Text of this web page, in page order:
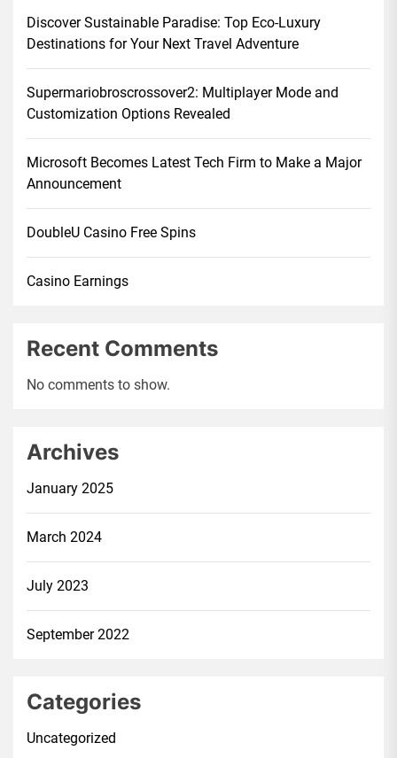
Discover Sustainable Paradise: Top Eco-Luxury
Destinations for Your Next Travel Adventure
Supermariobroscrossover2: Multiplayer Mode and
Customization Options Revealed
Microsoft Becomes Latest Tech Firm to Make a Major
Announcement
DoubleU Casino Free Spins
Casino Earnings
Recent Comments
No comments to show.
Archives
January 2025
March 2024
July 2023
September 2022
Categories
Uncategorized